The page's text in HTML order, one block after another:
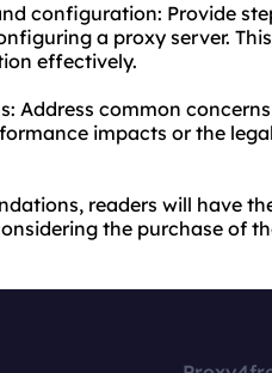
configuration: Provide
a proxy server.
effectively.
Address common
impacts or the
readers will have
the purchase of